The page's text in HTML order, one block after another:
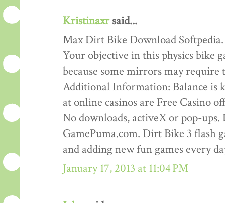
Kristinaxrsaid...
Max Dirt Bike Download
Your objective in this physics bike
because some mirrors may
Additional Information: Balance is
at online casinos are Free Casino
No downloads, activeX or pop-
GamePuma.com. Dirt Bike 3 flash
and adding new fun games every
January 17, 2013 at 11:04 PM